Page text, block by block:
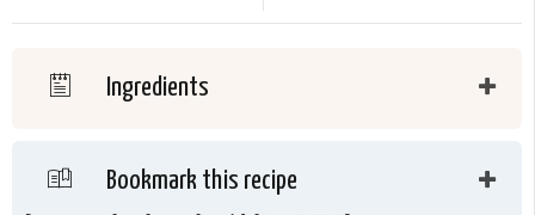
Ingredients
Bookmark this recipe